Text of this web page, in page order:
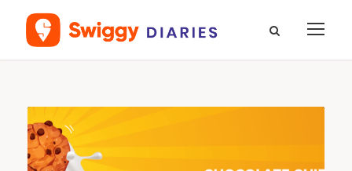
T
n
o
t
i
o
n